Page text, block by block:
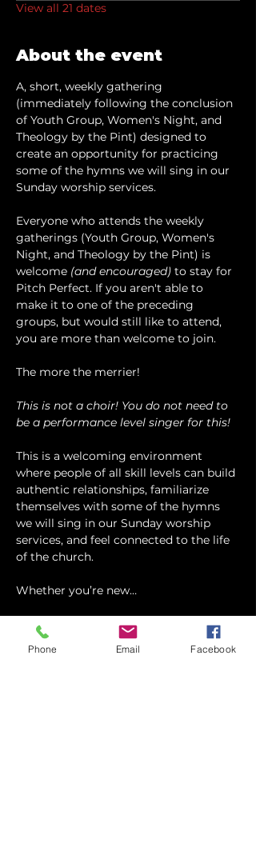
View all 21 dates
About the event
A, short, weekly gathering
(immediately following the conclusion
of Youth Group, Women's Night, and
Theology by the Pint) designed to
create an opportunity for practicing
some of the hymns we will sing in our
Sunday worship services.
Everyone who attends the weekly
gatherings (Youth Group, Women's
Night, and Theology by the Pint) is
welcome (and encouraged) to stay for
Pitch Perfect. If you aren't able to
make it to one of the preceding
groups, but would still like to attend,
you are more than welcome to join.
The more the merrier!
This is not a choir! You do not need to
be a performance level singer for this!
This is a welcoming environment
where people of all skill levels can build
authentic relationships, familiarize
themselves with some of the hymns
we will sing in our Sunday worship
services, and feel connected to the life
of the church.
Whether you’re new…
Show More
Phone Email Facebook